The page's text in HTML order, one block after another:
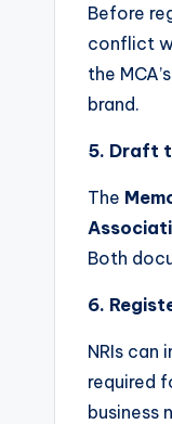
Before
conflict
the
brand.
5. Draft
The
Both
6.
NRIs can
required
business